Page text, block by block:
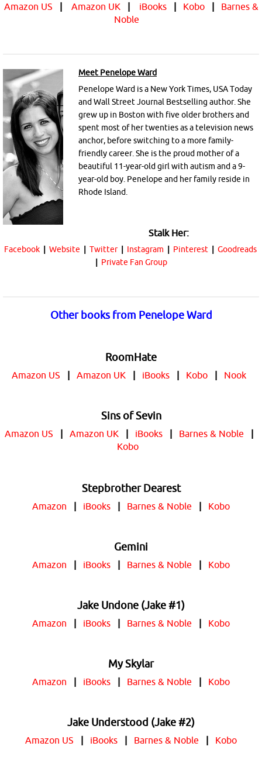
Amazon US Amazon UK| iBooks| Kobo| Barnes &
Noble
Meet Penelope Ward
Penelope Ward is a New York Times, USA Today
and Wall Street Journal Bestselling author. She
grew up in Boston with five older brothers and
spent most of her twenties as a television news
anchor, before switching to a more family-
friendly career. She is the proud mother of a
beautiful 11-year-old girl with autism and a 9-
year-old boy. Penelope and her family reside in
Rhode Island.
Stalk Her:
Facebook Website Twitter Instagram Pinterest
Goodreads
Private Fan Group
Other books from Penelope Ward
RoomHate
Amazon US Amazon UK| iBooks| Kobo| Nook
Sins of Sevin
Amazon US Amazon UK| iBooks| Barnes & Noble
Kobo
Stepbrother Dearest
Amazon iBooks Barnes & Noble Kobo
Gemini
Amazon iBooks Barnes & Noble Kobo
Jake Undone (Jake #1)
Amazon iBooks Barnes & Noble Kobo
My Skylar
Amazon iBooks Barnes & Noble Kobo
Jake Understood (Jake #2)
Amazon US iBooks Barnes & Noble Kobo